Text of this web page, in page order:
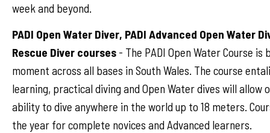
week and beyond.
PADI Open Water Diver, PADI Advanced Open Water
Rescue Diver courses - The PADI Open Water Course
moment across all bases in South Wales. The course
learning, practical diving and Open Water dives will allow
ability to dive anywhere in the world up to 18 meters.
the year for complete novices and Advanced learners.